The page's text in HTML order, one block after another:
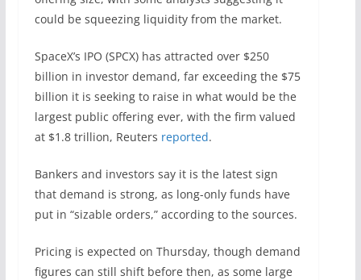
could be squeezing liquidity from the market.
SpaceX’s IPO (SPCX) has attracted over $250
billion in investor demand, far exceeding the $75
billion it is seeking to raise in what would be the
largest public offering ever, with the firm valued
at $1.8 trillion, Reuters reported.
Bankers and investors say it is the latest sign
that demand is strong, ​as long-only funds have
put in “sizable orders,” according to the sources.
Pricing is expected on Thursday, though demand
figures can still shift before then, as some large